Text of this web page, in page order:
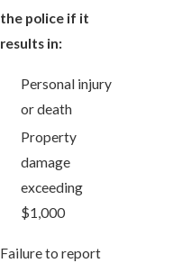
the police if it
results in:
Personal injury
or death
Property
damage
exceeding
$1,000
Failure to report